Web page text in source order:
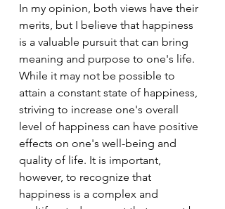
In my opinion, both views have their
merits, but I believe that happiness
is a valuable pursuit that can bring
meaning and purpose to one's life.
While it may not be possible to
attain a constant state of happiness,
striving to increase one's overall
level of happiness can have positive
effects on one's well-being and
quality of life. It is important,
however, to recognize that
happiness is a complex and